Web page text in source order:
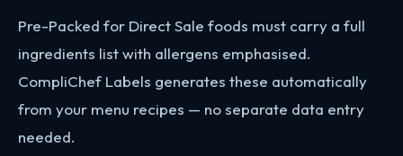
Pre-Packed for Direct Sale foods must carry a full
ingredients list with allergens emphasised.
CompliChef Labels generates these automatically
from your menu recipes — no separate data entry
needed.